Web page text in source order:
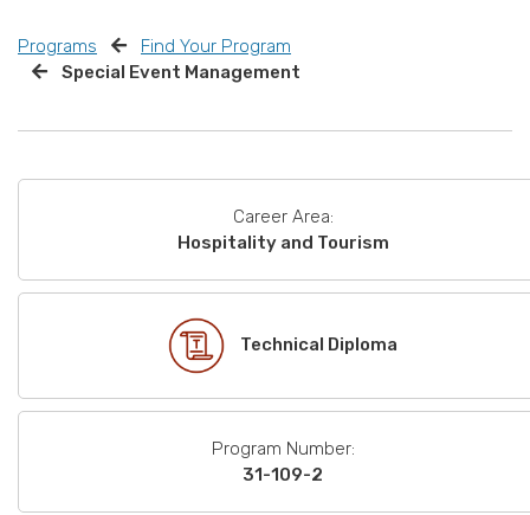
Programs
Find Your Program
Special Event Management
Career Area:
Hospitality and Tourism
Technical Diploma
Program Number:
31-109-2